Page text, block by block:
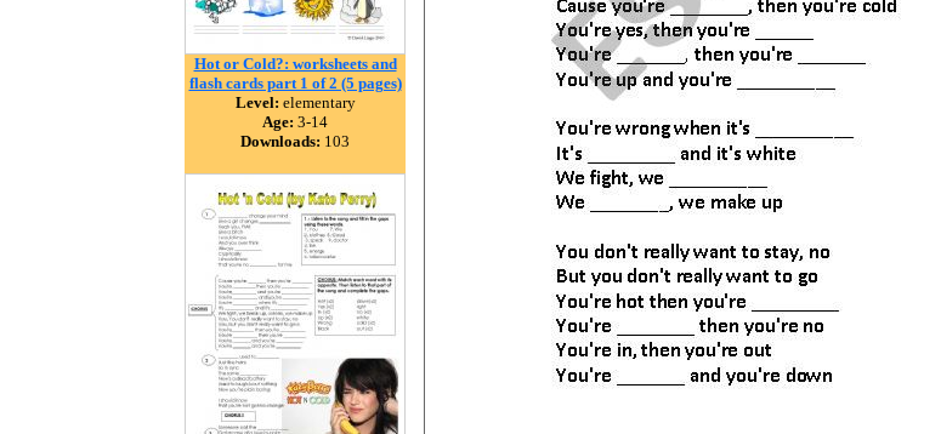
Hot or Cold?: worksheets and
flash cards part 1 of 2 (5 pages)
Level: elementary
Age: 3-14
Downloads: 103